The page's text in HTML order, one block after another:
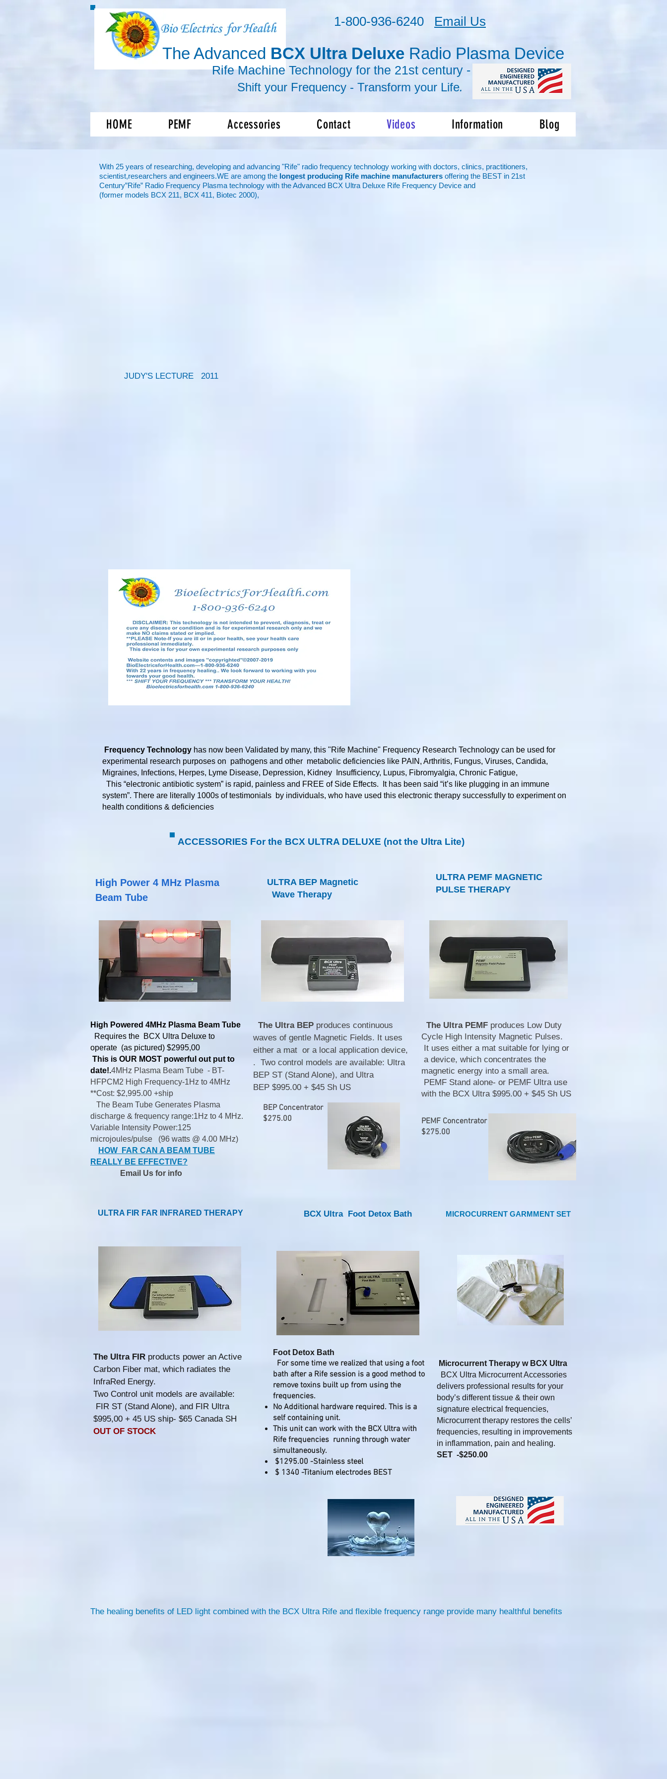
1-800-936-6240 Email Us
The Advanced BCX Ultra Deluxe Radio Plasma Device
Rife Machine Technology for the 21st century -
Shift your Frequency - Transform your Life.
HOME PEMF Accessories Contact Videos Information Blog
With 25 years of researching, developing and advancing "Rife" radio frequency technology working with doctors, clinics, practitioners,
scientist,researchers and engineers.WE are among the longest producing Rife machine manufacturers offering the BEST in 21st
Century”Rife” Radio Frequency Plasma technology with the Advanced BCX Ultra Deluxe Rife Frequency Device and
(former models BCX 211, BCX 411, Biotec 2000),
JUDY'S LECTURE 2011
Frequency Technology has now been Validated by many, this "Rife Machine" Frequency Research Technology can be used for
experimental research purposes on pathogens and other metabolic deficiencies like PAIN, Arthritis, Fungus, Viruses, Candida,
Migraines, Infections, Herpes, Lyme Disease, Depression, Kidney Insufficiency, Lupus, Fibromyalgia, Chronic Fatigue,
This “electronic antibiotic system” is rapid, painless and FREE of Side Effects. It has been said “it’s like plugging in an immune
system”. There are literally 1000s of testimonials by individuals, who have used this electronic therapy successfully to experiment on
health conditions & deficiencies​​​​​
ACCESSORIES For the BCX ULTRA DELUXE (not the Ultra Lite)
High Power 4 MHz Plasma
Beam Tube
High Powered 4MHz Plasma Beam Tube
Requires the BCX Ultra Deluxe to
operate (as pictured) $2995,00
This is OUR MOST powerful out put to
date!.4MHz Plasma Beam Tube - BT-
HFPCM2 High Frequency-1Hz to 4MHz
**Cost: $2,995.00 +ship
The Beam Tube Generates Plasma
discharge & frequency range:1Hz to 4 MHz.
Variable Intensity Power:125
microjoules/pulse (96 watts @ 4.00 MHz)​
HOW FAR CAN A BEAM TUBE
REALLY BE EFFECTIVE?
Email Us for info
ULTRA FIR FAR INFRARED THERAPY
ULTRA BEP Magnetic
Wave Therapy
The Ultra BEP produces continuous
waves of gentle Magnetic Fields. It uses
either a mat or a local application device,
. Two control models are available: Ultra
BEP ST (Stand Alone), and Ultra
BEP $995.00 + $45 Sh US
BEP Concentrator
$275.00
ULTRA PEMF MAGNETIC
PULSE THERAPY
The Ultra PEMF produces Low Duty
Cycle High Intensity Magnetic Pulses.
It uses either a mat suitable for lying or
a device, which concentrates the
magnetic energy into a small area.
PEMF Stand alone- or PEMF Ultra use
with the BCX Ultra $995.00 + $45 Sh US
PEMF Concentrator
$275.00
BCX Ultra Foot Detox Bath MICROCURRENT GARMMENT SET
The Ultra FIR products power an Active
Carbon Fiber mat, which radiates the
InfraRed Energy.
Two Control unit models are available:
FIR ST (Stand Alone), and FIR Ultra
$995,00 + 45 US ship- $65 Canada SH
OUT OF STOCK
Foot Detox Bath
For some time we realized that using a foot
bath after a Rife session is a good method to
remove toxins built up from using the
frequencies.​
No Additional hardware required. This is a
self containing unit.
This unit can work with the BCX Ultra with
Rife frequencies running through water
simultaneously.
$1295.00 -Stainless steel
$ 1340 -Titanium electrodes BEST
Microcurrent Therapy w BCX Ultra
BCX Ultra Microcurrent Accessories
delivers professional results for your
body’s different tissue & their own
signature electrical frequencies,
Microcurrent therapy restores the cells’
frequencies, resulting in improvements
in inflammation, pain and healing.
SET -$250.00
The healing benefits of LED light combined with the BCX Ultra Rife and flexible frequency range provide many healthful benefits